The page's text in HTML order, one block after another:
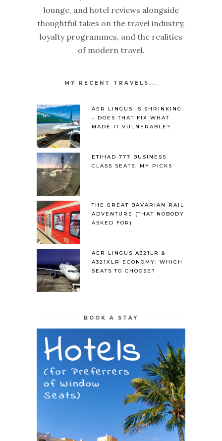
lounge, and hotel reviews alongside
thoughtful takes on the travel industry,
loyalty programmes, and the realities
of modern travel.
MY RECENT TRAVELS...
AER LINGUS IS SHRINKING
– DOES THAT FIX WHAT
MADE IT VULNERABLE?
ETIHAD 777 BUSINESS
CLASS SEATS: MY PICKS
THE GREAT BAVARIAN RAIL
ADVENTURE (THAT NOBODY
ASKED FOR)
AER LINGUS A321LR &
A321XLR ECONOMY: WHICH
SEATS TO CHOOSE?
BOOK A STAY